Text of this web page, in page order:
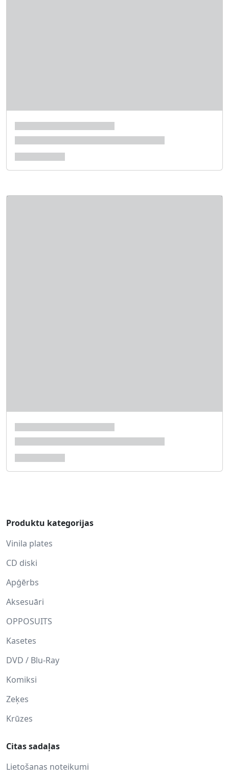
Produktu kategorijas
Vinila plates
CD diski
Apģērbs
Aksesuāri
OPPOSUITS
Kasetes
DVD / Blu-Ray
Komiksi
Zeķes
Krūzes
Citas sadaļas
Lietošanas noteikumi